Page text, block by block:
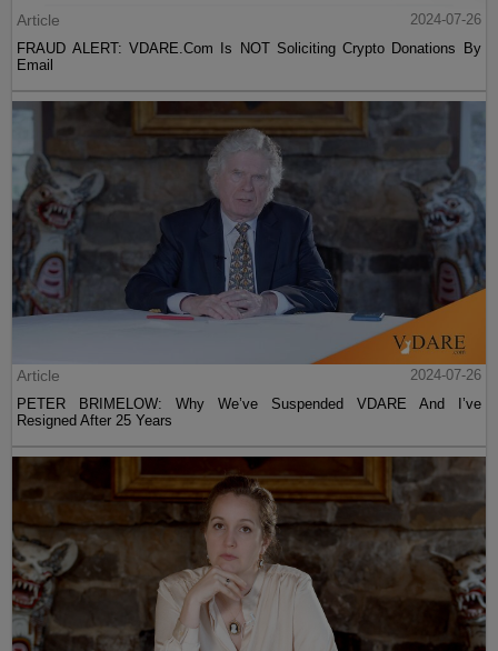
Article
2024-07-26
FRAUD ALERT: VDARE.Com Is NOT Soliciting Crypto Donations By
Email
Article
2024-07-26
PETER BRIMELOW: Why We’ve Suspended VDARE And I’ve
Resigned After 25 Years